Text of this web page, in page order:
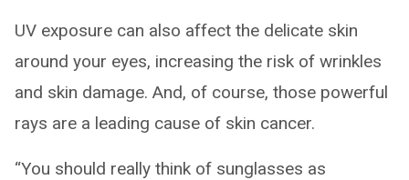
UV exposure can also affect the delicate skin
around your eyes, increasing the risk of wrinkles
and skin damage. And, of course, those powerful
rays are a leading cause of skin cancer.
“You should really think of sunglasses as